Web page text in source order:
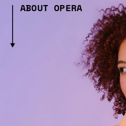
ABOUT OPERA